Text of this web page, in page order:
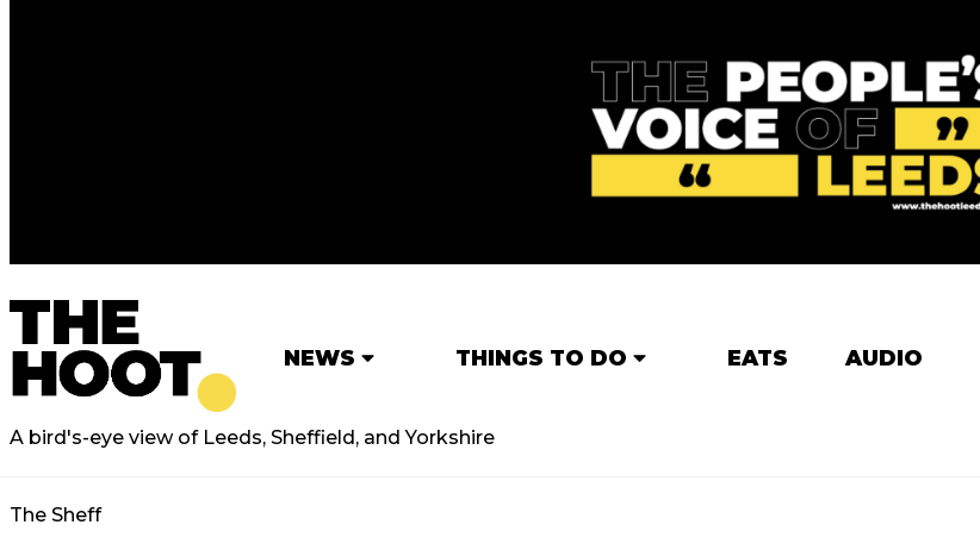
NEWS THINGS TO DO EATS AUDIO
A bird's-eye view of Leeds, Sheffield, and Yorkshire
The Sheff